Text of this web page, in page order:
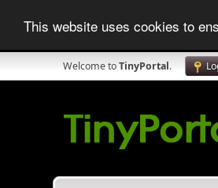
This website uses cookies to
Welcome toTinyPortal.